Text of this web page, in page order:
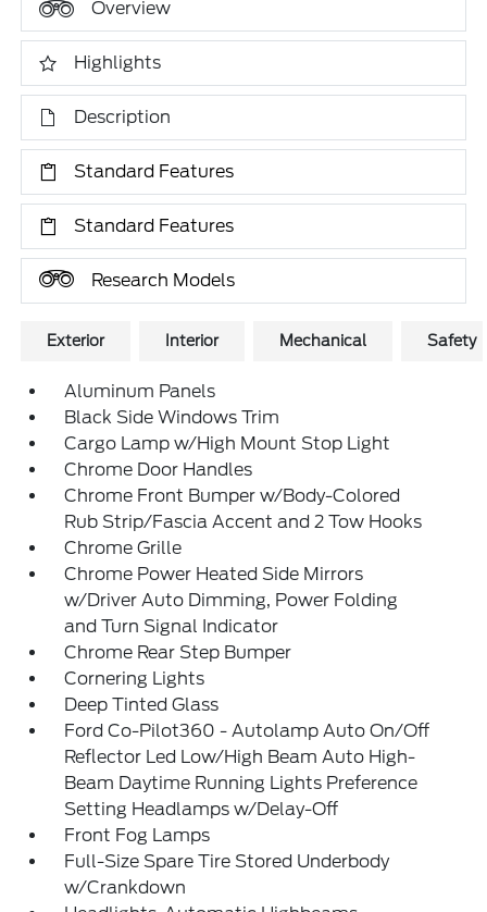
Overview
Highlights
Description
Standard Features
Standard Features
Research Models
Exterior Interior Mechanical Safety
Aluminum Panels
Black Side Windows Trim
Cargo Lamp w/High Mount Stop Light
Chrome Door Handles
Chrome Front Bumper w/Body-Colored
Rub Strip/Fascia Accent and 2 Tow Hooks
Chrome Grille
Chrome Power Heated Side Mirrors
w/Driver Auto Dimming, Power Folding
and Turn Signal Indicator
Chrome Rear Step Bumper
Cornering Lights
Deep Tinted Glass
Ford Co-Pilot360 - Autolamp Auto On/Off
Reflector Led Low/High Beam Auto High-
Beam Daytime Running Lights Preference
Setting Headlamps w/Delay-Off
Front Fog Lamps
Full-Size Spare Tire Stored Underbody
w/Crankdown